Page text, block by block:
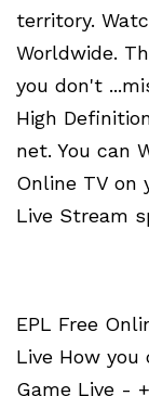
territory.
Worldwide.
you don't
High
net. You can
Online TV on
Live Stream
EPL Free
Live How
Game Live -